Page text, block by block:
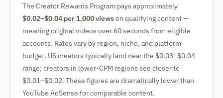
The Creator Rewards Program pays approximately
$0.02–$0.04 per 1,000 viewson qualifying content —
meaning original videos over 60 seconds from eligible
accounts. Rates vary by region, niche, and platform
budget. US creators typically land near the $0.03–$0.04
range; creators in lower-CPM regions see closer to
$0.01–$0.02. These figures are dramatically lower than
YouTube AdSense for comparable content.